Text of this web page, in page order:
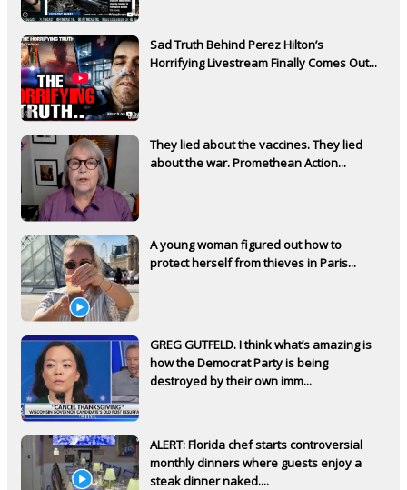
Sad Truth Behind Perez Hilton’s
Horrifying Livestream Finally Comes Out...
They lied about the vaccines. They lied
about the war. Promethean Action...
A young woman figured out how to
protect herself from thieves in Paris...
GREG GUTFELD. I think what’s amazing is
how the Democrat Party is being
destroyed by their own imm...
ALERT: Florida chef starts controversial
monthly dinners where guests enjoy a
steak dinner naked....